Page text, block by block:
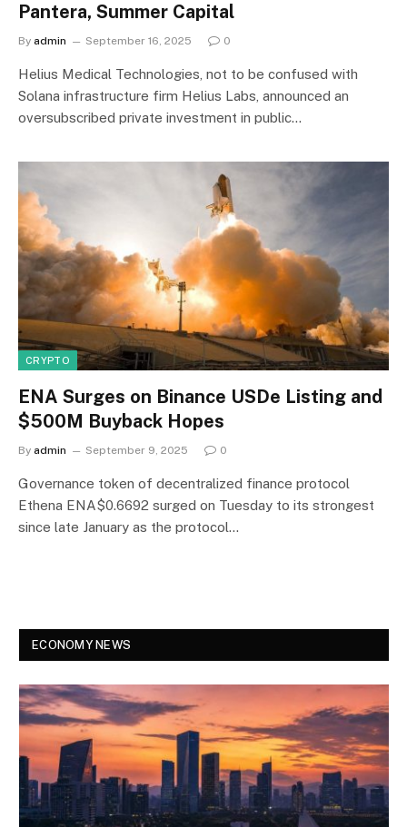
Pantera, Summer Capital
By admin September 16, 2025 0
Helius Medical Technologies, not to be confused with
Solana infrastructure firm Helius Labs, announced an
oversubscribed private investment in public…
CRYPTO
ENA Surges on Binance USDe Listing and
$500M Buyback Hopes
By admin September 9, 2025 0
Governance token of decentralized finance protocol
Ethena ENA$0.6692 surged on Tuesday to its strongest
since late January as the protocol…
ECONOMY NEWS